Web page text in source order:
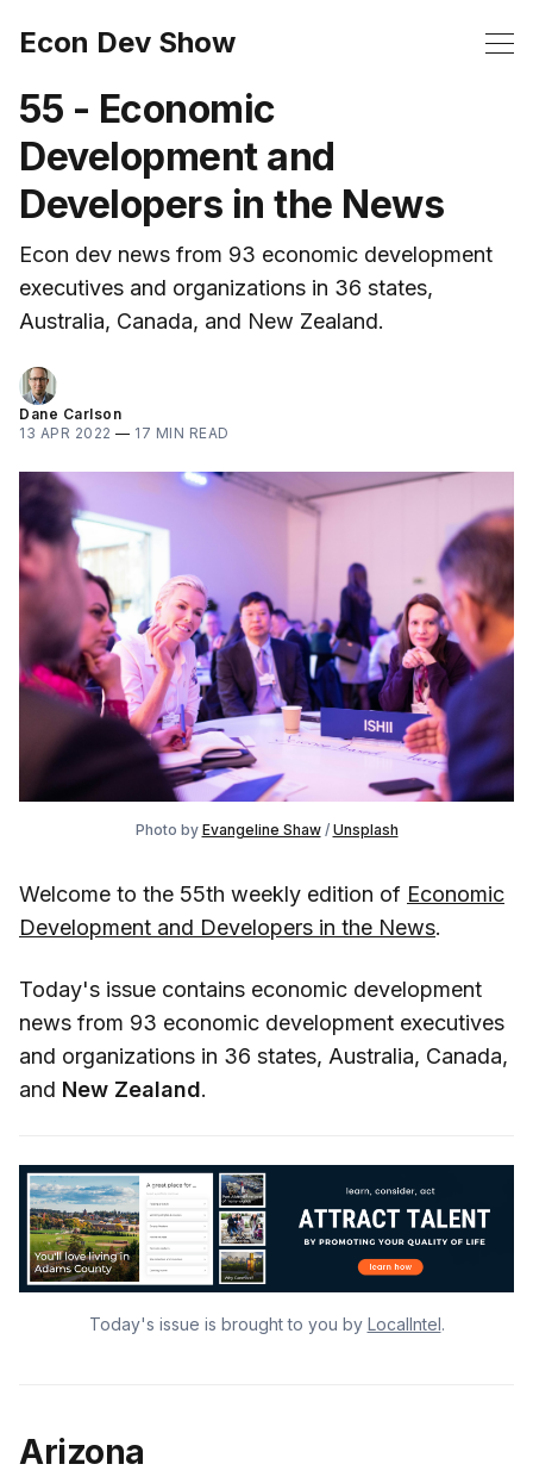
Econ Dev Show
55 - Economic
Development and
Developers in the News
Econ dev news from 93 economic development
executives and organizations in 36 states,
Australia, Canada, and New Zealand.
Dane Carlson
13 APR 2022 — 17 MIN READ
Photo by Evangeline Shaw/ Unsplash
Welcome to the 55th weekly edition of Economic
Development and Developers in the News.
Today's issue contains economic development
news from 93 economic development executives
and organizations in 36 states, Australia, Canada,
and New Zealand.
Today's issue is brought to you by LocalIntel.
Arizona